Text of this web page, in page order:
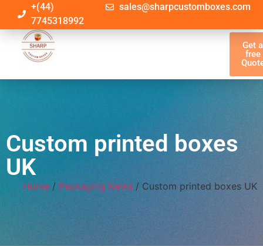
+(44)
7745318992
sales@sharpcustomboxes.com
Get a
free
Custom printed boxes
UK
Home / Packaging News / Custom printed boxes UK